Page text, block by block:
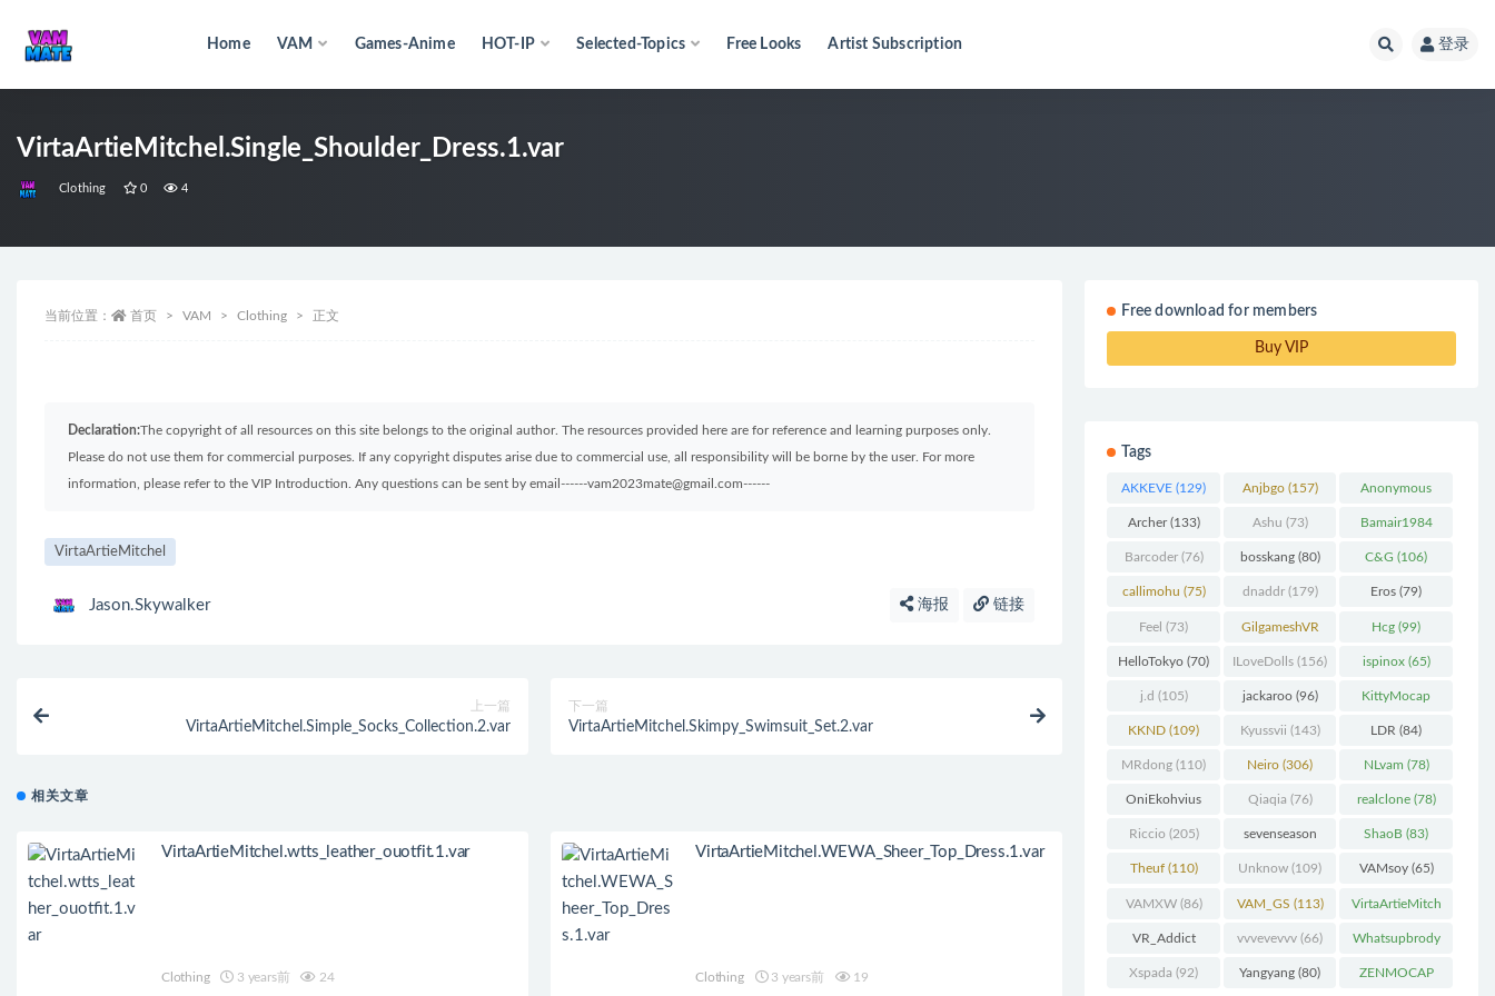
Home VAM Games-Anime HOT-IP Selected-Topics Free Looks Artist Subscription 登录
VirtaArtieMitchel.Single_Shoulder_Dress.1.var
Clothing 0 4
当前位置： 首页 VAM Clothing 正文
Declaration:The copyright of all resources on this site belongs to the original author. The resources provided here are for reference and learning purposes only.
Please do not use them for commercial purposes. If any copyright disputes arise due to commercial use, all responsibility will be borne by the user. For more
information, please refer to the VIP Introduction. Any questions can be sent by email------vam2023mate@gmail.com------
VirtaArtieMitchel
Jason.Skywalker 海报 链接
上一篇
VirtaArtieMitchel.Simple_Socks_Collection.2.var
下一篇
VirtaArtieMitchel.Skimpy_Swimsuit_Set.2.var
相关文章
VirtaArtieMitchel.wtts_leather_ouotfit.1.var
Clothing 3 years前 24
VirtaArtieMitchel.WEWA_Sheer_Top_Dress.1.var
Clothing 3 years前 19
Free download for members
Buy VIP
Tags
AKKEVE (129) Anjbgo(157) Anonymous
Chunk(298)
Archer(133) Ashu (73) Bamair1984
(82)
Barcoder(76) bosskang(80) C&G (106)
callimohu (75) dnaddr(179) Eros (79)
Feel (73) GilgameshVR
(227)
Hcg (99)
HelloTokyo (70) ILoveDolls (156) ispinox(65)
j.d (105) jackaroo(96) KittyMocap
(322)
KKND (109) Kyussvii (143) LDR (84)
MRdong (110) Neiro (306) NLvam (78)
OniEkohvius
(129)
Qiaqia (76) realclone(78)
Riccio (205) sevenseason
(70)
ShaoB (83)
Theuf(110) Unknow (109) VAMsoy(65)
VAMXW(86) VAM_GS (113) VirtaArtieMitch
el(74)
VR_Addict
(140)
vvvevevvv (66) Whatsupbrody
(95)
Xspada (92) Yangyang (80) ZENMOCAP